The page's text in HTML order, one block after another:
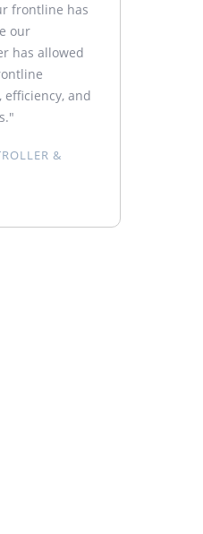
frontline has
our
has allowed
efficiency, and
&